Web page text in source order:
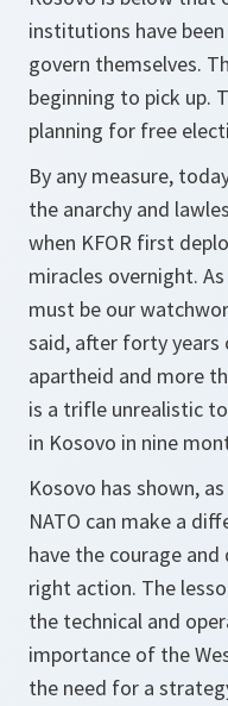
institutions have
govern themselves.
beginning to pick up.
planning for free
By any measure,
the anarchy and
when KFOR first
miracles overnight.
must be our
said, after forty
apartheid and more
is a trifle unrealistic
in Kosovo in nine
Kosovo has shown,
NATO can make a
have the courage
right action. The
the technical and
importance of the
the need for a